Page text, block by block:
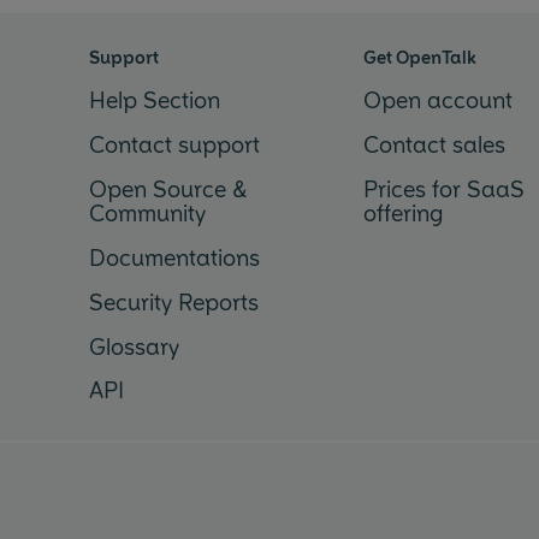
Support
Help Section
Contact support
Open Source &
Community
Documentations
Security Reports
Glossary
API
Get OpenTalk
Open account
Contact sales
Prices for SaaS
offering